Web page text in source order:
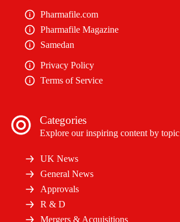
Pharmafile.com
Pharmafile Magazine
Samedan
Privacy Policy
Terms of Service
Categories
Explore our inspiring content by topic
UK News
General News
Approvals
R & D
Mergers & Acquisitions